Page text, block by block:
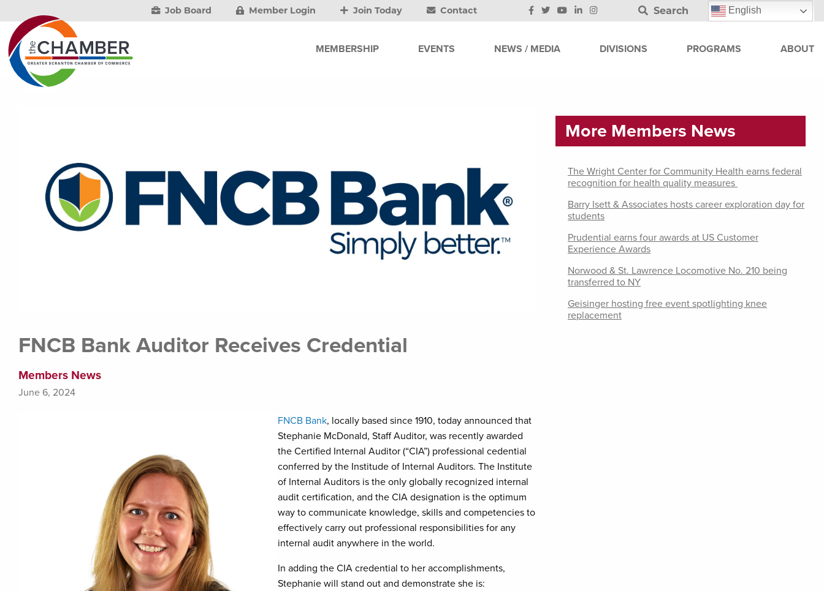
Job Board Member Login Join Today Contact Search English
MEMBERSHIP EVENTS NEWS / MEDIA DIVISIONS PROGRAMS ABOUT
FNCB Bank Auditor Receives Credential
Members News
June 6, 2024
FNCB Bank, locally based since 1910, today announced that
Stephanie McDonald, Staff Auditor, was recently awarded
the Certified Internal Auditor (“CIA”) professional cedential
conferred by the Institude of Internal Auditors. The Institute
of Internal Auditors is the only globally recognized internal
audit certification, and the CIA designation is the optimum
way to communicate knowledge, skills and competencies to
effectively carry out professional responsibilities for any
internal audit anywhere in the world.
In adding the CIA credential to her accomplishments,
Stephanie will stand out and demonstrate she is:
More Members News
The Wright Center for Community Health earns federal
recognition for health quality measures
Barry Isett & Associates hosts career exploration day for
students
Prudential earns four awards at US Customer
Experience Awards
Norwood & St. Lawrence Locomotive No. 210 being
transferred to NY
Geisinger hosting free event spotlighting knee
replacement